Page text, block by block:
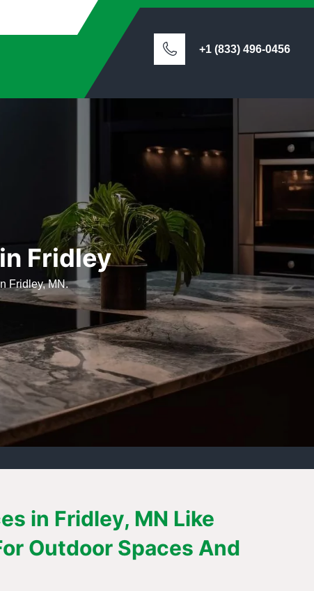
+1 (833) 496-0456
Fridley
Fridley, MN.
in Fridley, MN Like
Outdoor Spaces And